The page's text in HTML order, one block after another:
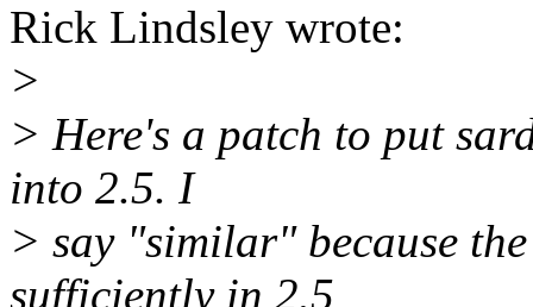
Rick Lindsley wrote:
>
> Here's a patch to put
into 2.5. I
> say "similar" because
sufficiently in 2.5